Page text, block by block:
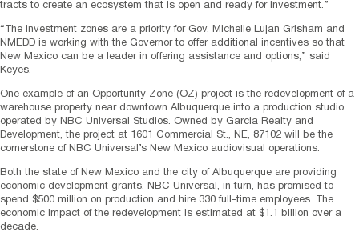
tracts to create an ecosystem that is open and ready for investment.”
“The investment zones are a priority for Gov. Michelle Lujan Grisham and
NMEDD is working with the Governor to offer additional incentives so that
New Mexico can be a leader in offering assistance and options,” said
Keyes.
One example of an Opportunity Zone (OZ) project is the redevelopment of a
warehouse property near downtown Albuquerque into a production studio
operated by NBC Universal Studios. Owned by Garcia Realty and
Development, the project at 1601 Commercial St., NE, 87102 will be the
cornerstone of NBC Universal’s New Mexico audiovisual operations.
Both the state of New Mexico and the city of Albuquerque are providing
economic development grants. NBC Universal, in turn, has promised to
spend $500 million on production and hire 330 full-time employees. The
economic impact of the redevelopment is estimated at $1.1 billion over a
decade.